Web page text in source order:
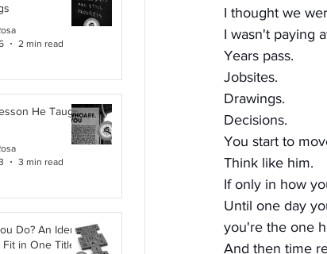
2 min read
He Taught
3 min read
Do? An Identity
in One Title
I thought we
I wasn't paying
Years pass.
Jobsites.
Drawings.
Decisions.
You start to
Think like him.
If only in how
Until one day
you're the one
And then time